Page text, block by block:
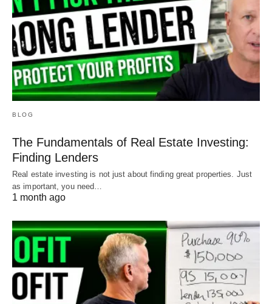
BLOG
The Fundamentals of Real Estate Investing:
Finding Lenders
Real estate investing is not just about finding great properties. Just
as important, you need…
1 month ago